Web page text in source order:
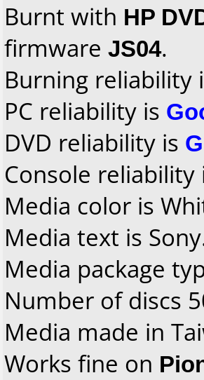
Burnt with HP
firmware JS04.
Burning reliability
PC reliability is
DVD reliability is
Console
Media color is
Media text is
Media package
Number of discs
Media made in
Works fine on